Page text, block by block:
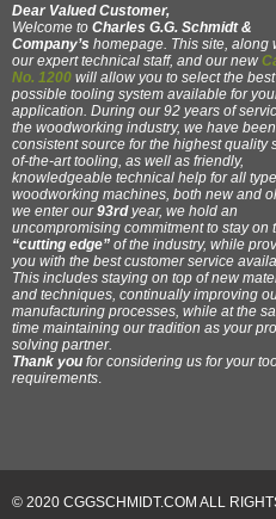
Dear Valued Customer,
Welcome to Charles G.G. Schmidt &
Company’s homepage. This site, along
our expert technical staff, and our new
No. 1200 will allow you to select the best
possible tooling system available for
application. During our 92 years of
the woodworking industry, we have
consistent source for the highest quality
of-the-art tooling, as well as friendly,
knowledgeable technical help for all
woodworking machines, both new and
we enter our93rdyear, we hold an
uncompromising commitment to stay on
“cutting edge” of the industry, while
you with the best customer service
This includes staying on top of new
and techniques, continually improving
manufacturing processes, while at the
time maintaining our tradition as your
solving partner.
Thank you for considering us for your
requirements.
© 2020 CGGSCHMIDT.COM ALL